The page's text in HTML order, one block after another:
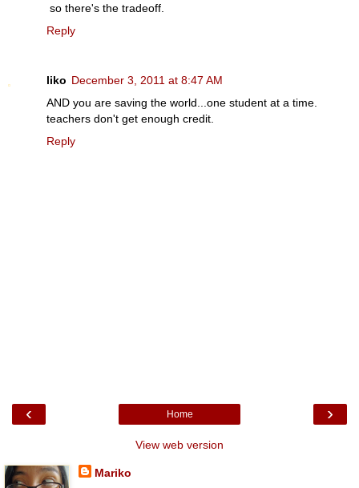
so there's the tradeoff.
Reply
liko December 3, 2011 at 8:47 AM
AND you are saving the world...one student at a time.
teachers don't get enough credit.
Reply
‹ ›
Home
View web version
Mariko